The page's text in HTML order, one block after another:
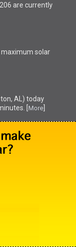
are currently
solar
AL) today
[ More